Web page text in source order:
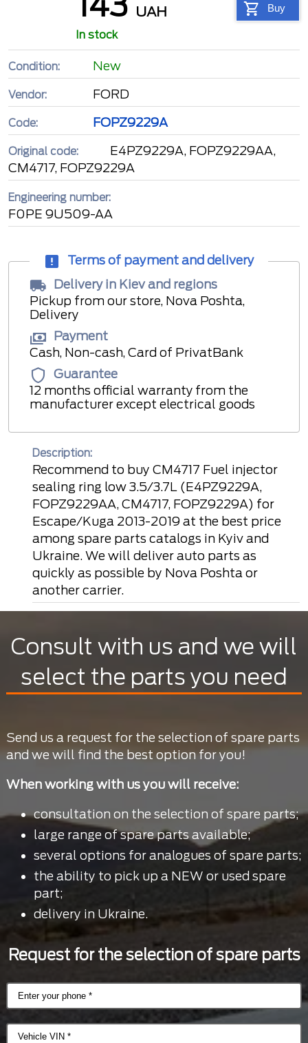
UAH Buy
In stock
Condition: New
Vendor: FORD
Code: FOPZ9229A
Original code:
E4PZ9229A, FOPZ9229AA,
CM4717, FOPZ9229A
Engineering number:
F0PE 9U509-AA
Terms of payment and delivery
Delivery in Kiev and regions
Pickup from our store, Nova Poshta,
Delivery
Payment
Cash, Non-cash, Card of PrivatBank
Guarantee
12 months official warranty from the
manufacturer except electrical goods
Description:
Recommend to buy CM4717 Fuel injector
sealing ring low 3.5/3.7L (E4PZ9229A,
FOPZ9229AA, CM4717, FOPZ9229A) for
Escape/Kuga 2013-2019 at the best price
among spare parts catalogs in Kyiv and
Ukraine. We will deliver auto parts as
quickly as possible by Nova Poshta or
another carrier.
Consult with us and we will
select the parts you need
Send us a request for the selection of spare parts
and we will find the best option for you!
When working with us you will receive:
consultation on the selection of spare parts;
large range of spare parts available;
several options for analogues of spare parts;
the ability to pick up a NEW or used spare
part;
delivery in Ukraine.
Request for the selection of spare parts